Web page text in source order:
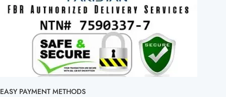
EASY PAYMENT METHODS